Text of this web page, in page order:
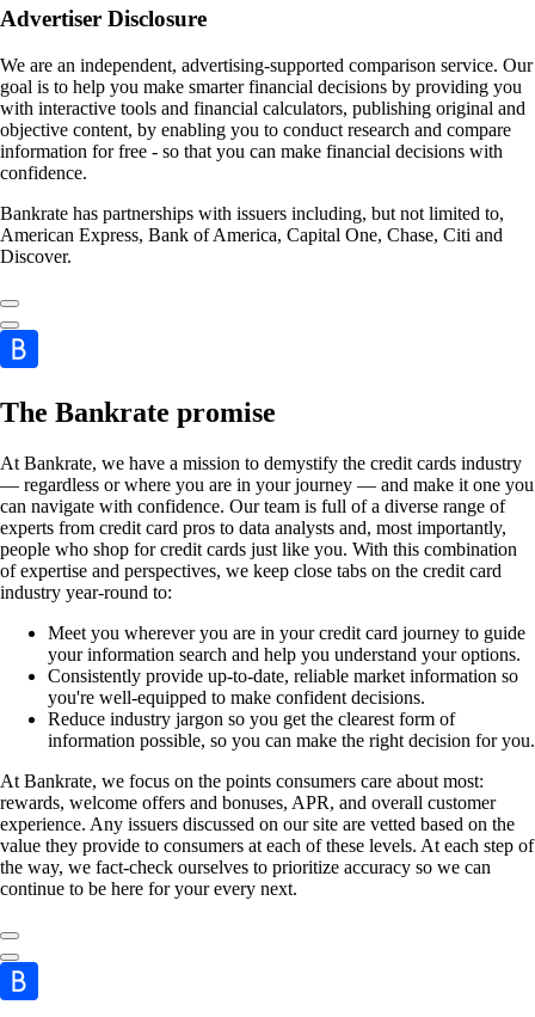
Advertiser Disclosure
We are an independent, advertising-supported comparison service. Our
goal is to help you make smarter financial decisions by providing you
with interactive tools and financial calculators, publishing original and
objective content, by enabling you to conduct research and compare
information for free - so that you can make financial decisions with
confidence.
Bankrate has partnerships with issuers including, but not limited to,
American Express, Bank of America, Capital One, Chase, Citi and
Discover.
The Bankrate promise
At Bankrate, we have a mission to demystify the credit cards industry
— regardless or where you are in your journey — and make it one you
can navigate with confidence. Our team is full of a diverse range of
experts from credit card pros to data analysts and, most importantly,
people who shop for credit cards just like you. With this combination
of expertise and perspectives, we keep close tabs on the credit card
industry year-round to:
Meet you wherever you are in your credit card journey to guide
your information search and help you understand your options.
Consistently provide up-to-date, reliable market information so
you're well-equipped to make confident decisions.
Reduce industry jargon so you get the clearest form of
information possible, so you can make the right decision for you.
At Bankrate, we focus on the points consumers care about most:
rewards, welcome offers and bonuses, APR, and overall customer
experience. Any issuers discussed on our site are vetted based on the
value they provide to consumers at each of these levels. At each step of
the way, we fact-check ourselves to prioritize accuracy so we can
continue to be here for your every next.